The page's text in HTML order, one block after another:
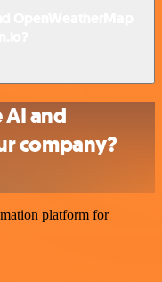
and
company?
platform for